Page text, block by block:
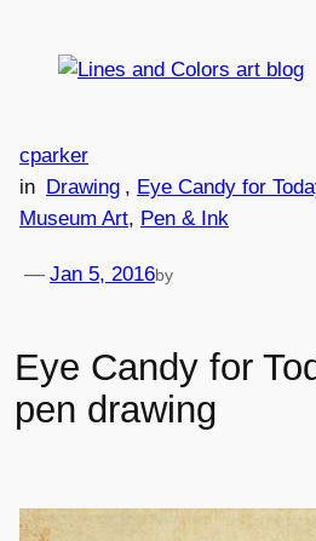
Eye Candy for
pen drawing
Jan 5, 2016
— by
cparker
in Drawing , Eye Candy for
Museum Art, Pen & Ink